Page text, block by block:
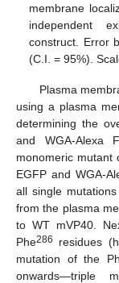
membrane
independent
construct. Error
(C.I. = 95%).
Plasma
using a plasma
determining the
and WGA-Alexa
monomeric mutant
EGFP and WGA-
all single
from the plasma
to WT mVP40.
Phe286
residues
mutation of the
onwards—triple